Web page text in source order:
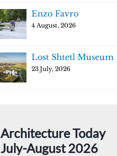
Enzo Favro
4 August, 2026
Lost Shtetl Museum
23 July, 2026
Architecture Today
July-August 2026